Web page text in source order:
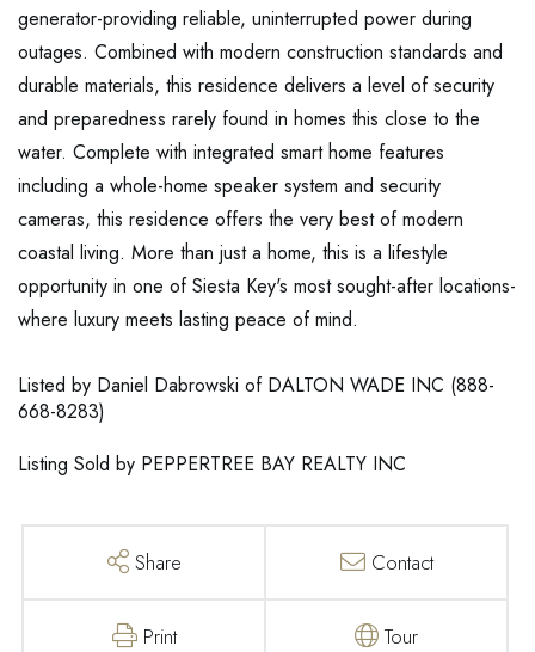
generator-providing reliable, uninterrupted power during
outages. Combined with modern construction standards and
durable materials, this residence delivers a level of security
and preparedness rarely found in homes this close to the
water. Complete with integrated smart home features
including a whole-home speaker system and security
cameras, this residence offers the very best of modern
coastal living. More than just a home, this is a lifestyle
opportunity in one of Siesta Key's most sought-after locations-
where luxury meets lasting peace of mind.
Listed by Daniel Dabrowski of DALTON WADE INC (888-
668-8283)
Listing Sold by PEPPERTREE BAY REALTY INC
Share Contact
Print Tour